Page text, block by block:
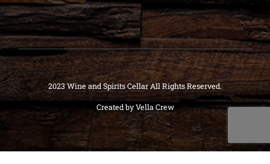
2023 Wine and Spirits Cellar All Rights Reserved.
Created byVella Crew